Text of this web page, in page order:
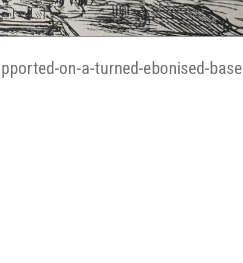
on-a-turned-ebonised-base